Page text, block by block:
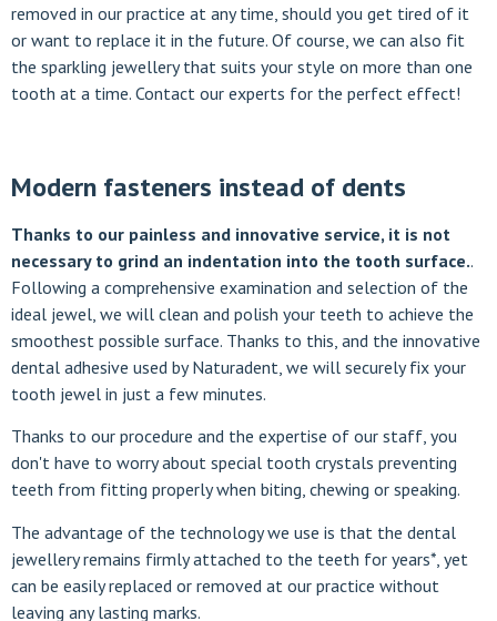
removed in our practice at any time, should you get tired of it
or want to replace it in the future. Of course, we can also fit
the sparkling jewellery that suits your style on more than one
tooth at a time. Contact our experts for the perfect effect!
Modern fasteners instead of dents
Thanks to our painless and innovative service, it is not
necessary to grind an indentation into the tooth surface..
Following a comprehensive examination and selection of the
ideal jewel, we will clean and polish your teeth to achieve the
smoothest possible surface. Thanks to this, and the innovative
dental adhesive used by Naturadent, we will securely fix your
tooth jewel in just a few minutes.
Thanks to our procedure and the expertise of our staff, you
don't have to worry about special tooth crystals preventing
teeth from fitting properly when biting, chewing or speaking.
The advantage of the technology we use is that the dental
jewellery remains firmly attached to the teeth for years*, yet
can be easily replaced or removed at our practice without
leaving any lasting marks.